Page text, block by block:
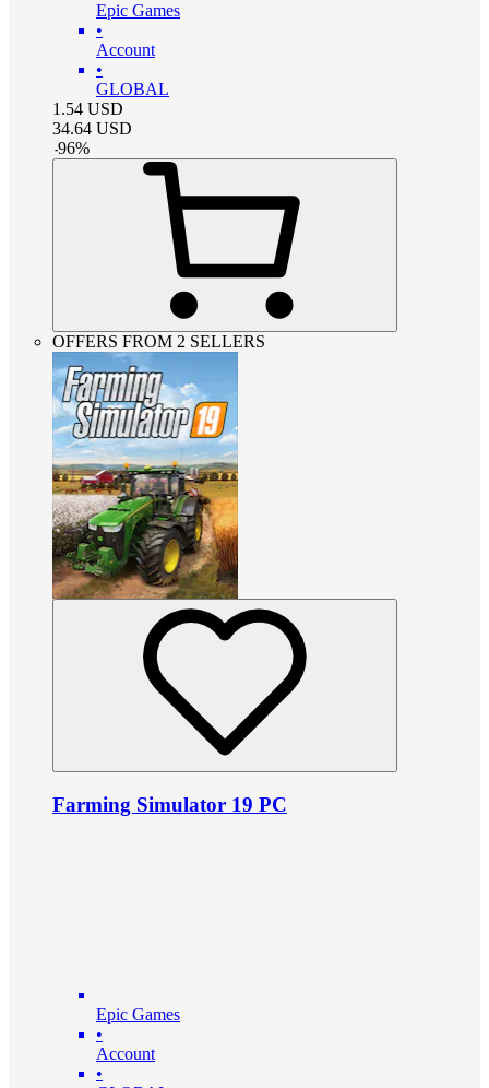
Epic Games
•
Account
•
GLOBAL
1.54 USD
34.64 USD
-96%
OFFERS FROM 2 SELLERS
Farming Simulator 19 PC
Epic Games
•
Account
•